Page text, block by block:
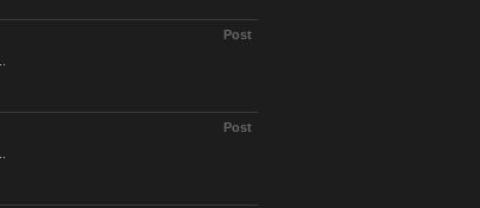
Post
Post